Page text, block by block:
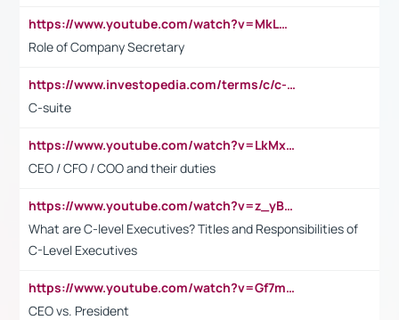
https://www.youtube.com/watch?v=MkLwnY-pA7I&t=3s
Role of Company Secretary
https://www.investopedia.com/terms/c/c-suite.asp
C-suite
https://www.youtube.com/watch?v=LkMxsdCp7Mk&t=2s
CEO / CFO / COO and their duties
https://www.youtube.com/watch?v=z_yBBjIgSFE
What are C-level Executives? Titles and Responsibilities of
C-Level Executives
https://www.youtube.com/watch?v=Gf7mPPBb-LU
CEO vs. President